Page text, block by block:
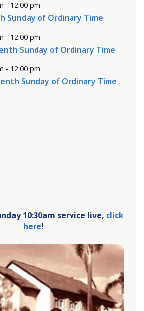
- 12:00 pm
Sunday of Ordinary Time
- 12:00 pm
Sunday of Ordinary Time
- 12:00 pm
Sunday of Ordinary Time
10:30am service live, click
here!